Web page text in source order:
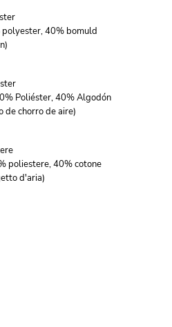
40% bomuld
Poliéster, 40% Algodón
de chorro de aire)
poliestere, 40% cotone
d'aria)